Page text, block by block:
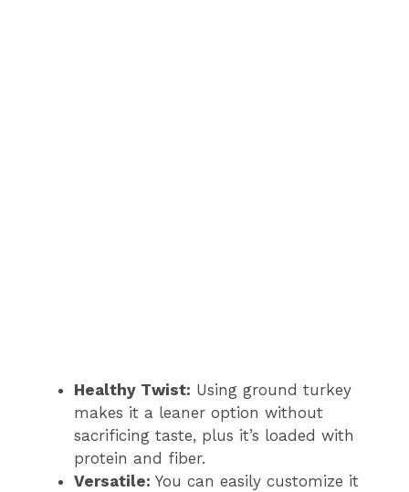
Healthy Twist: Using ground turkey
makes it a leaner option without
sacrificing taste, plus it’s loaded with
protein and fiber.
Versatile: You can easily customize it